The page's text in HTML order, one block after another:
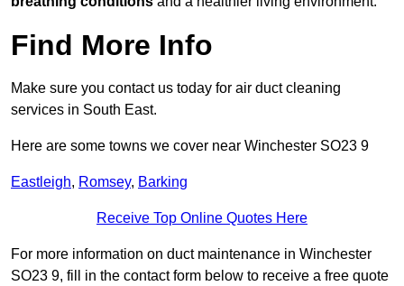
Find More Info
Make sure you contact us today for air duct cleaning
services in South East.
Here are some towns we cover near Winchester SO23 9
Eastleigh, Romsey, Barking
Receive Top Online Quotes Here
For more information on duct maintenance in Winchester
SO23 9, fill in the contact form below to receive a free quote